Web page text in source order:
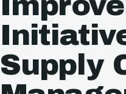
Supply